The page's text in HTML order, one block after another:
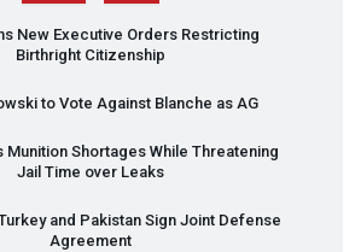
New Executive Orders Restricting
Birthright Citizenship
to Vote Against Blanche as AG
Munition Shortages While Threatening
Jail Time over Leaks
and Pakistan Sign Joint Defense
Agreement